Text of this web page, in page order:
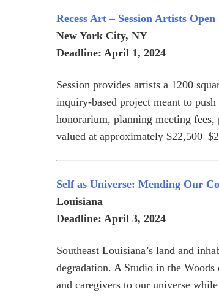
Recess Art – Session Artists
New York City, NY
Deadline: April 1, 2024
Session provides artists a 1200
inquiry-based project meant to
honorarium, planning meeting
valued at approximately
Self as Universe: Mending Our
Louisiana
Deadline: April 3, 2024
Southeast Louisiana’s land and
degradation. A Studio in the Woods
and caregivers to our universe